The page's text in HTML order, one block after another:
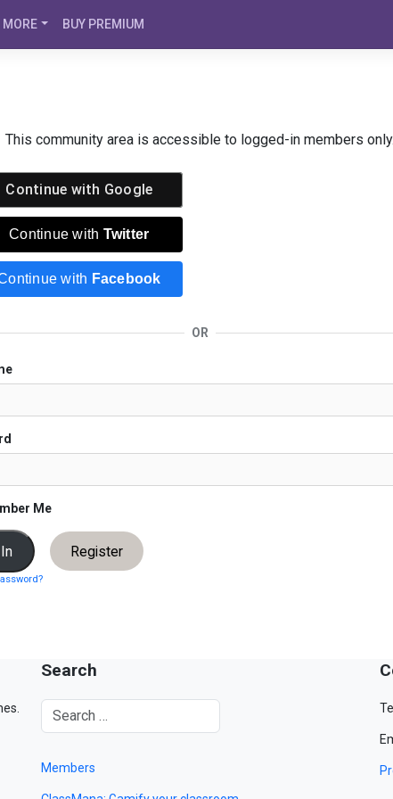
MORE BUY PREMIUM
This community area is accessible to logged-in members only.
Continue with Google
Continue with Twitter
with Facebook
OR
Me
Register
Search
Members